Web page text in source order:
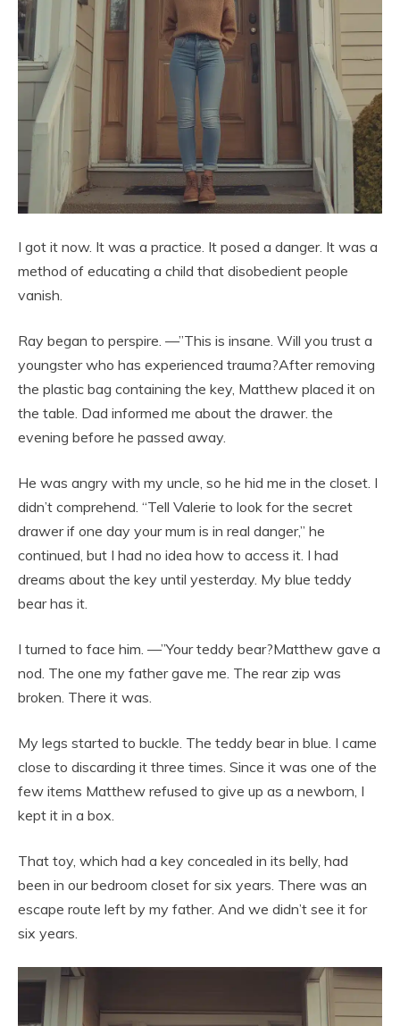
I got it now. It was a practice. It posed a danger. It was a
method of educating a child that disobedient people
vanish.
Ray began to perspire. —”This is insane. Will you trust a
youngster who has experienced trauma?After removing
the plastic bag containing the key, Matthew placed it on
the table. Dad informed me about the drawer. the
evening before he passed away.
He was angry with my uncle, so he hid me in the closet. I
didn’t comprehend. “Tell Valerie to look for the secret
drawer if one day your mum is in real danger,” he
continued, but I had no idea how to access it. I had
dreams about the key until yesterday. My blue teddy
bear has it.
I turned to face him. —”Your teddy bear?Matthew gave a
nod. The one my father gave me. The rear zip was
broken. There it was.
My legs started to buckle. The teddy bear in blue. I came
close to discarding it three times. Since it was one of the
few items Matthew refused to give up as a newborn, I
kept it in a box.
That toy, which had a key concealed in its belly, had
been in our bedroom closet for six years. There was an
escape route left by my father. And we didn’t see it for
six years.